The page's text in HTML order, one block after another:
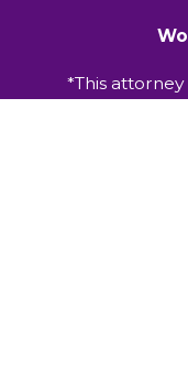
*This